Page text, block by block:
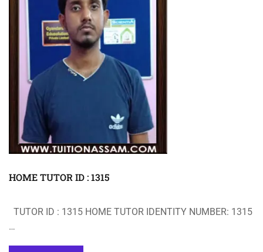
HOME TUTOR ID : 1315
TUTOR ID : 1315 HOME TUTOR IDENTITY NUMBER: 1315
…